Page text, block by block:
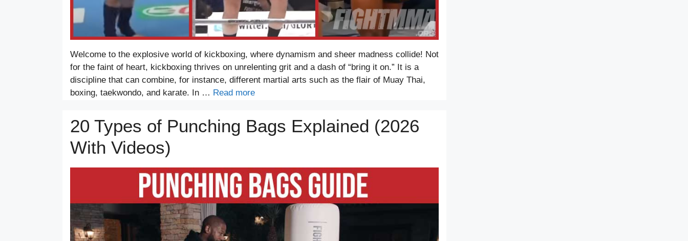
Welcome to the explosive world of kickboxing, where dynamism and sheer madness collide! Not
for the faint of heart, kickboxing thrives on unrelenting grit and a dash of “bring it on.” It is a
discipline that can combine, for instance, different martial arts such as the flair of Muay Thai,
boxing, taekwondo, and karate. In … Read more
20 Types of Punching Bags Explained (2026
With Videos)